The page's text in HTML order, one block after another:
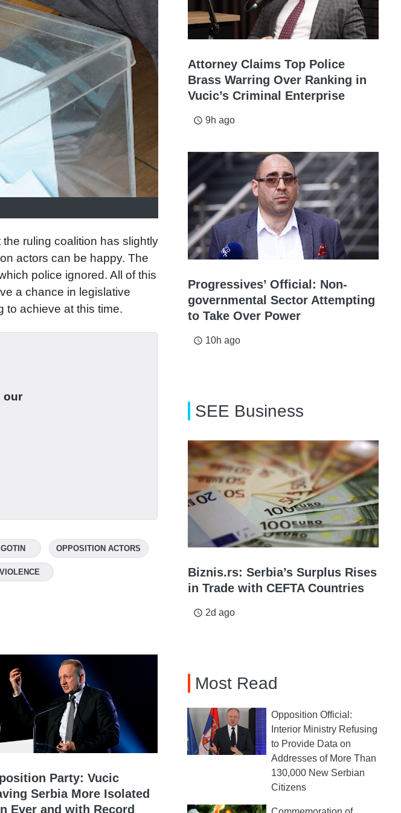
ruling coalition has slightly
actors can be happy. The
police ignored. All of this
a chance in legislative
to achieve at this time.
our
OPPOSITION ACTORS
VIOLENCE
Party: Vucic
Serbia More Isolated
Ever and with Record
Attorney Claims Top Police
Brass Warring Over Ranking in
Vucic’s Criminal Enterprise
access_time 9h ago
Progressives’ Official: Non-
governmental Sector Attempting
to Take Over Power
access_time 10h ago
SEE Business
Biznis.rs: Serbia’s Surplus Rises
in Trade with CEFTA Countries
access_time 2d ago
Most Read
Opposition Official:
Interior Ministry Refusing
to Provide Data on
Addresses of More Than
130,000 New Serbian
Citizens